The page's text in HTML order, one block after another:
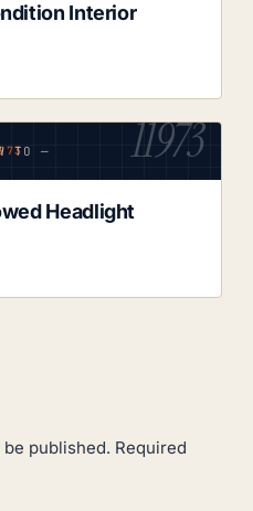
Interior
TO — 11973
Headlight
published. Required